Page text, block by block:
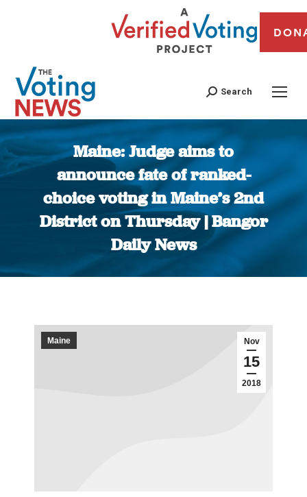
Search
Maine: Judge aims to
announce fate of ranked-
choice voting in Maine’s 2nd
District on Thursday | Bangor
Daily News
You are here:
Nov
15
2018
Maine